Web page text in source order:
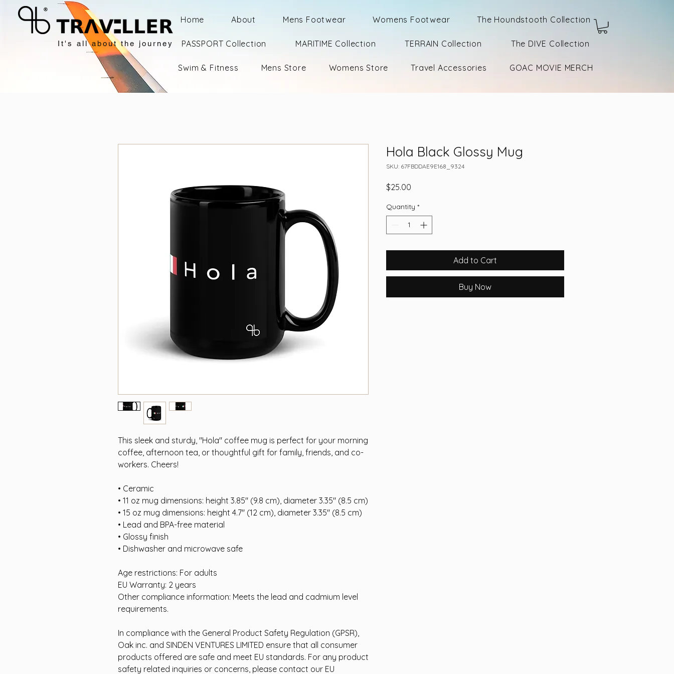
It's all about the journey
Home About Mens Footwear Womens Footwear The Houndstooth Collection
PASSPORT Collection MARITIME Collection TERRAIN Collection The DIVE Collection
Swim & Fitness Mens Store Womens Store Travel Accessories GOAC MOVIE MERCH
This sleek and sturdy, "Hola" coffee mug is perfect for your morning
coffee, afternoon tea, or thoughtful gift for family, friends, and co-
workers. Cheers!
• Ceramic
• 11 oz mug dimensions: height 3.85" (9.8 cm), diameter 3.35" (8.5 cm)
• 15 oz mug dimensions: height 4.7" (12 cm), diameter 3.35" (8.5 cm)
• Lead and BPA-free material
• Glossy finish
• Dishwasher and microwave safe
Age restrictions: For adults
EU Warranty: 2 years
Other compliance information: Meets the lead and cadmium level
requirements.
In compliance with the General Product Safety Regulation (GPSR),
Oak inc. and SINDEN VENTURES LIMITED ensure that all consumer
products offered are safe and meet EU standards. For any product
safety related inquiries or concerns, please contact our EU
Hola Black Glossy Mug
SKU: 67FBDDAE9E168_9324
$25.00
Quantity *
Add to Cart
Buy Now